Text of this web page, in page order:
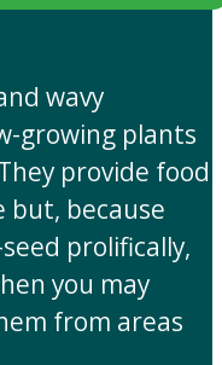
wavy
growing plants
provide food
but, because
prolifically,
you may
from areas